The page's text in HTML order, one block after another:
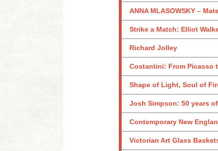
ANNA MLASOWSKY –
Strike a Match: Elliot
Richard Jolley
Costantini: From Picasso
Shape of Light, Soul of
Josh Simpson: 50 years
Contemporary New
Victorian Art Glass